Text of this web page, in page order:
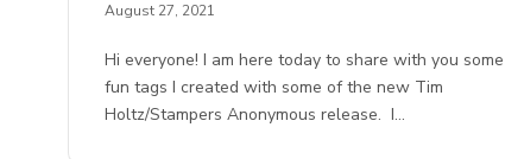
August 27, 2021
Hi everyone! I am here today to share with you some
fun tags I created with some of the new Tim
Holtz/Stampers Anonymous release. I…